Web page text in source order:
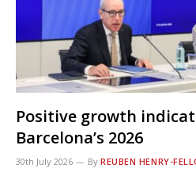
Positive growth
Barcelona’s 2026
30th July 2026 By REUBEN HENRY-